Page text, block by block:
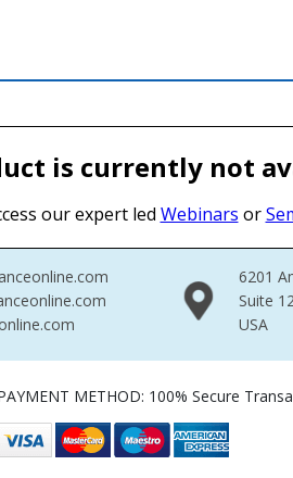
is currently not
our expert led Webinars or
6201
Suite
USA
METHOD: 100% Secure